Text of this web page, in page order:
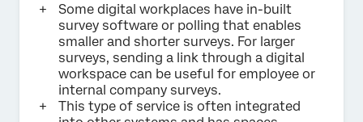
Some digital workplaces have in-built
survey software or polling that enables
smaller and shorter surveys. For larger
surveys, sending a link through a digital
workspace can be useful for employee or
internal company surveys.
This type of service is often integrated